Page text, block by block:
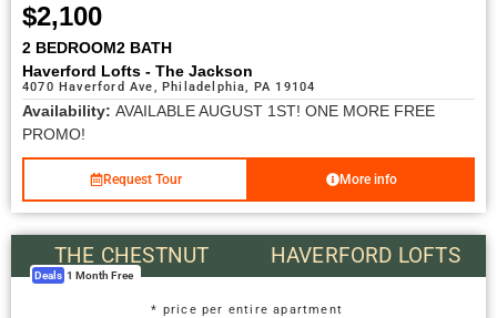
$2,100
2 BEDROOM2 BATH
Haverford Lofts - The Jackson
4070 Haverford Ave, Philadelphia, PA 19104
Availability: AVAILABLE AUGUST 1ST! ONE MORE FREE
PROMO!
Request Tour More info
THE CHESTNUT HAVERFORD LOFTS
Deals 1 Month Free
* price per entire apartment